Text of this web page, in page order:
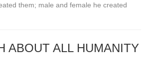
them; male and female he created
ABOUT ALL HUMANITY